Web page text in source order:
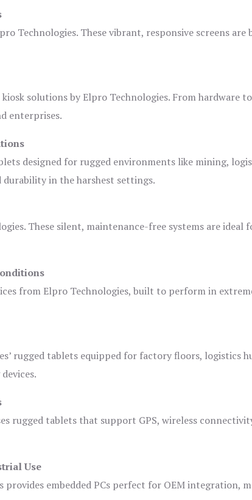
Technologies. These vibrant, responsive screens
solutions by Elpro Technologies. From hardware to
enterprises.
designed for rugged environments like mining,
in the harshest settings.
These silent, maintenance-free systems are ideal
from Elpro Technologies, built to perform in
rugged tablets equipped for factory floors, logistics
rugged tablets that support GPS, wireless
Use
provides embedded PCs perfect for OEM integration,